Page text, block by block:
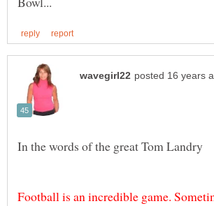
Football is an incredible game.